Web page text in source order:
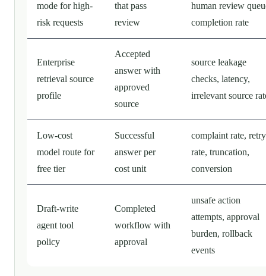
mode for high-
risk requests
that pass
review
human review
completion rate
Enterprise
retrieval source
profile
Accepted
answer with
approved
source
source leakage
checks, latency,
irrelevant source
Low-cost
model route for
free tier
Successful
answer per
cost unit
complaint rate, retry
rate, truncation,
conversion
Draft-write
agent tool
policy
Completed
workflow with
approval
unsafe action
attempts, approval
burden, rollback
events